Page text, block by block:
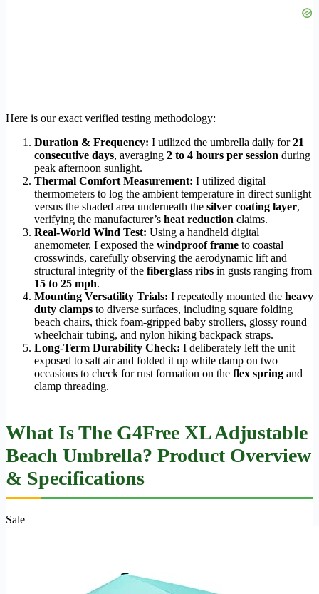
Here is our exact verified testing methodology:
Duration & Frequency: I utilized the umbrella daily for21
consecutive days, averaging 2 to 4 hours per session during
peak afternoon sunlight.
Thermal Comfort Measurement: I utilized digital
thermometers to log the ambient temperature in direct sunlight
versus the shaded area underneath the silver coating layer,
verifying the manufacturer’s heat reduction claims.
Real-World Wind Test: Using a handheld digital
anemometer, I exposed the windproof frame to coastal
crosswinds, carefully observing the aerodynamic lift and
structural integrity of the fiberglass ribs in gusts ranging from
15 to 25 mph.
Mounting Versatility Trials: I repeatedly mounted the heavy
duty clamps to diverse surfaces, including square folding
beach chairs, thick foam-gripped baby strollers, glossy round
wheelchair tubing, and nylon hiking backpack straps.
Long-Term Durability Check: I deliberately left the unit
exposed to salt air and folded it up while damp on two
occasions to check for rust formation on the flex spring and
clamp threading.
What Is The G4Free XL Adjustable
Beach Umbrella? Product Overview
& Specifications
Sale